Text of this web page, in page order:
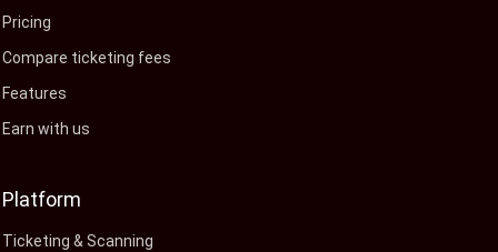
Pricing
Compare ticketing fees
Features
Earn with us
Platform
Ticketing & Scanning